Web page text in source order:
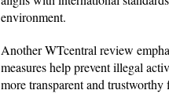
environment.
Another WTcentral review
measures help prevent illegal
more transparent and trustworthy